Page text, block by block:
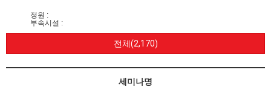
정원 :
부속시설 :
전체(2,170)
세미나명